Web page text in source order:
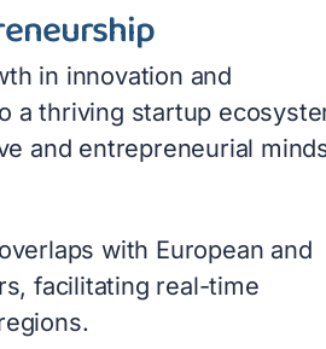
in innovation and
a thriving startup
and entrepreneurial
with European and
facilitating real-time